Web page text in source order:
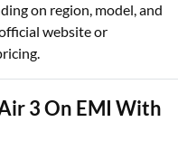
on region, model, and
website or
3 On EMI With